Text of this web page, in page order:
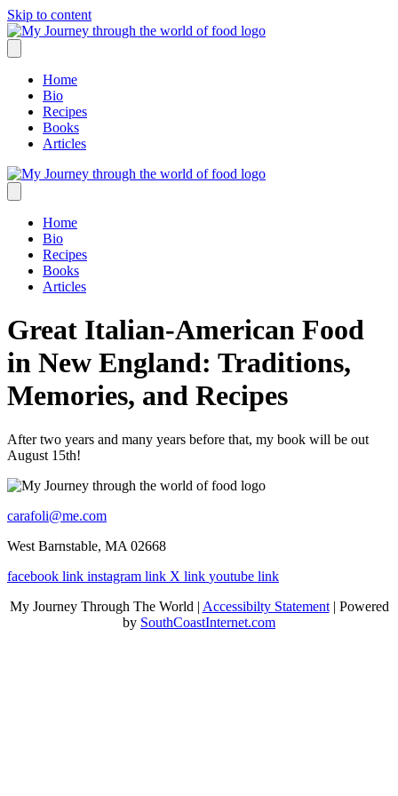
Skip to content
Home
Bio
Recipes
Books
Articles
Home
Bio
Recipes
Books
Articles
Great Italian-American Food
in New England: Traditions,
Memories, and Recipes
After two years and many years before that, my book will be out
August 15th!
carafoli@me.com
West Barnstable, MA 02668
facebook link instagram link X link youtube link
My Journey Through The World | Accessibilty Statement| Powered
by SouthCoastInternet.com